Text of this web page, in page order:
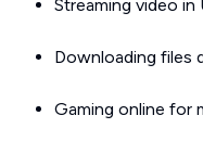
Streaming video
Downloading files
Gaming online for